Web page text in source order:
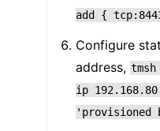
add
{
Configure
address, tmsh
ip
'provisioned